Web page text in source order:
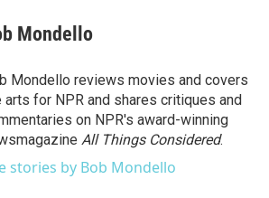
Mondello
Mondello reviews movies and covers
arts for NPR and shares critiques and
on NPR's award-winning
All Things Considered.
stories by Bob Mondello